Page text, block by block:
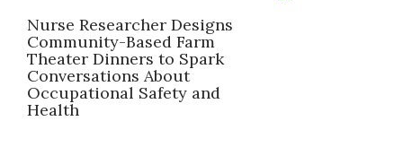
Nurse Researcher Designs
Community-Based Farm
Theater Dinners to Spark
Conversations About
Occupational Safety and
Health